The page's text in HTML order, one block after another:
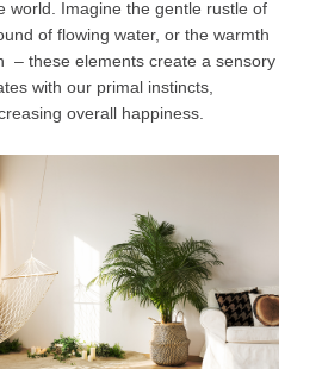
world. Imagine the gentle rustle of
of flowing water, or the warmth
– these elements create a sensory
with our primal instincts,
overall happiness.